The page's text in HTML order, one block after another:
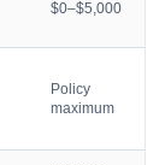
$0–$5,000
Policy
maximum